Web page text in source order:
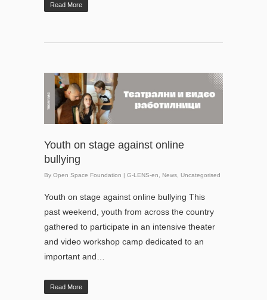
Read More
Youth on stage against online
bullying
By Open Space Foundation | G-LENS-en News Uncategorised
Youth on stage against online bullying This
past weekend, youth from across the country
gathered to participate in an intensive theater
and video workshop camp dedicated to an
important and…
Read More